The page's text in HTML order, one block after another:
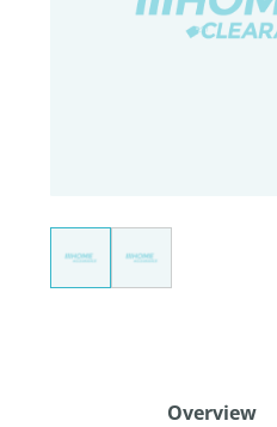
Overview